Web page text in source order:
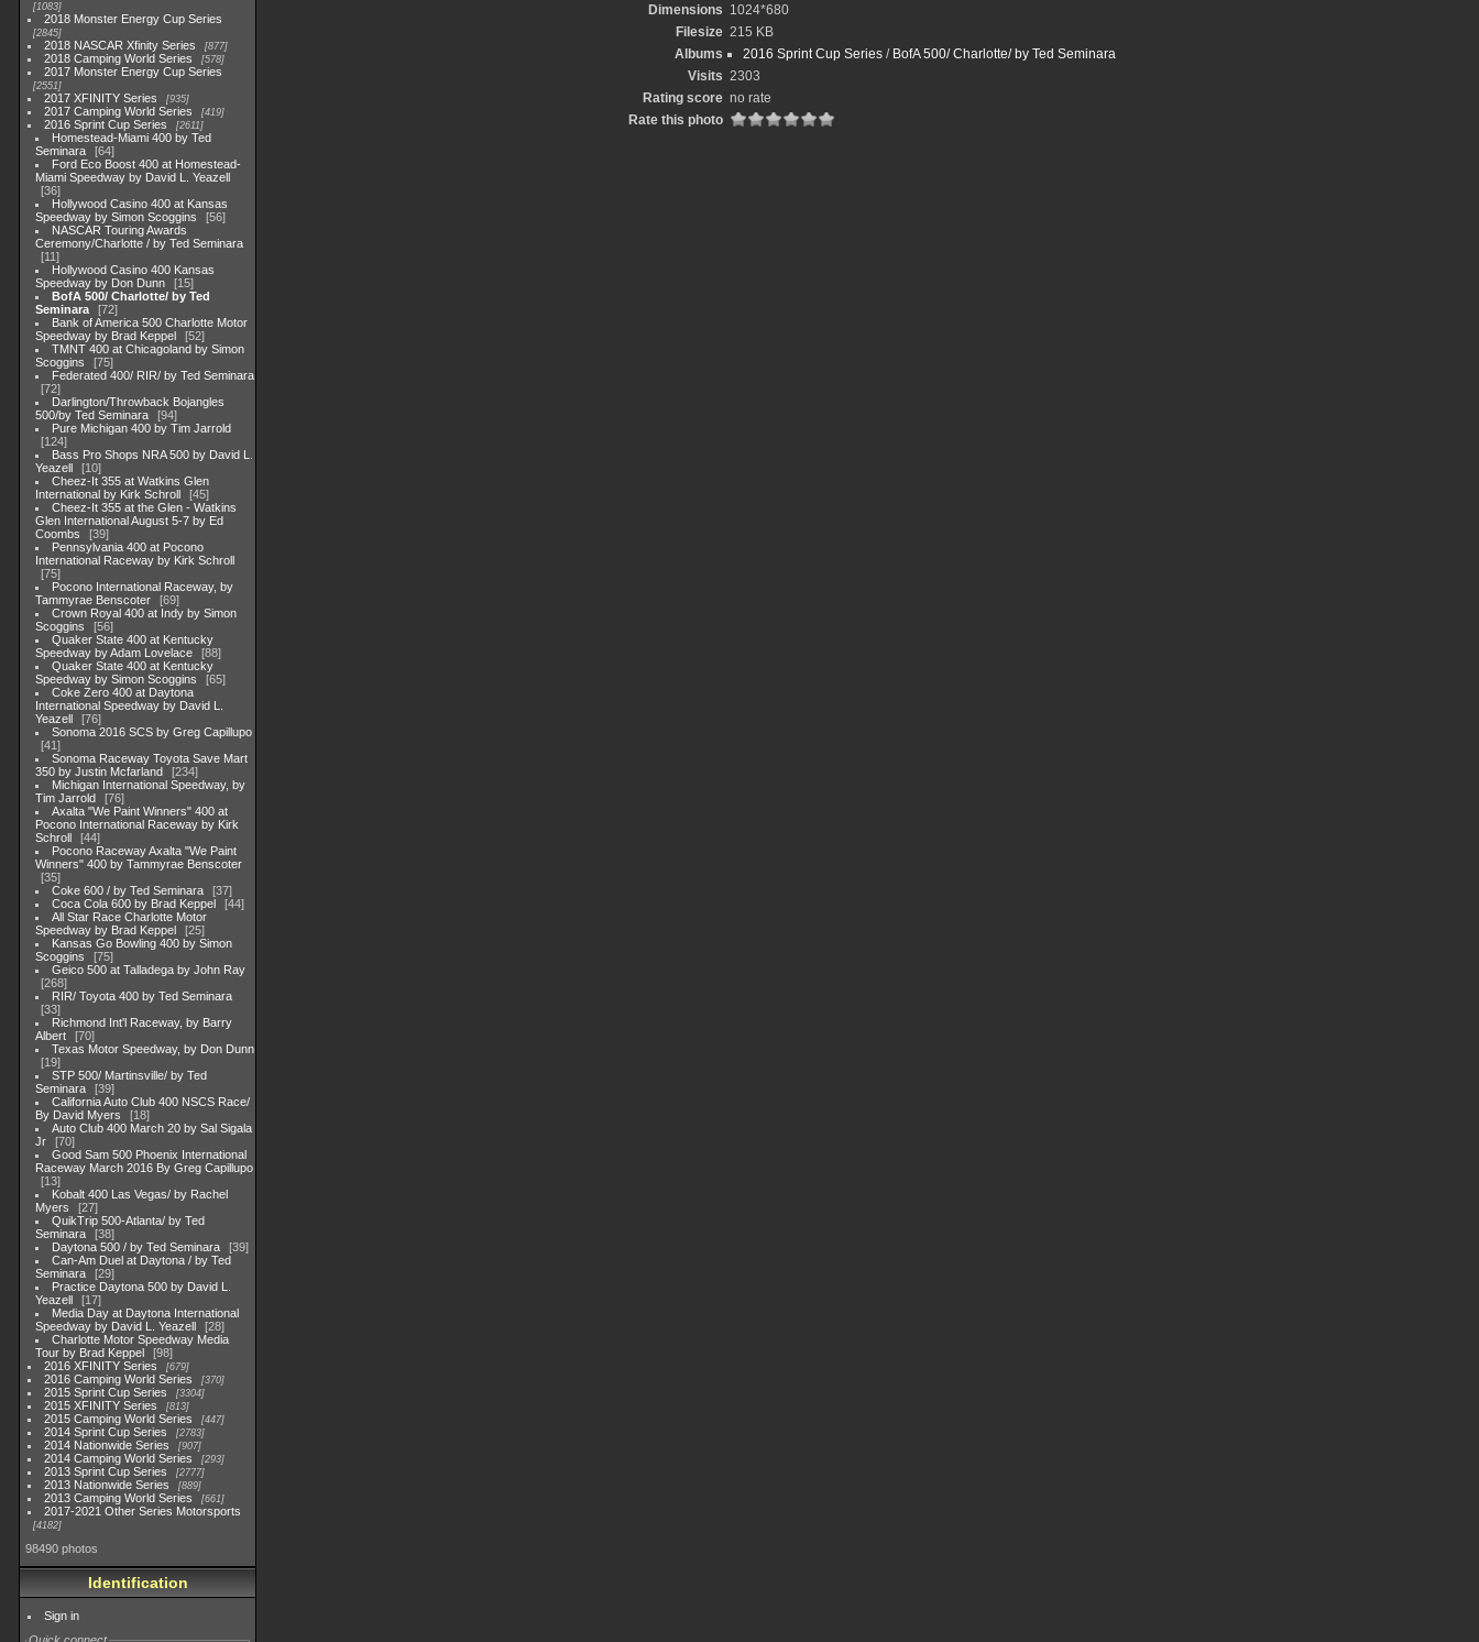
1083
2018 Monster Energy Cup Series
2845
2018 NASCAR Xfinity Series 877
2018 Camping World Series 578
2017 Monster Energy Cup Series
2551
2017 XFINITY Series 935
2017 Camping World Series 419
2016 Sprint Cup Series 2611
Homestead-Miami 400 by Ted
Seminara
64
Ford Eco Boost 400 at Homestead-
Miami Speedway by David L. Yeazell
36
Hollywood Casino 400 at Kansas
Speedway by Simon Scoggins
56
NASCAR Touring Awards
Ceremony/Charlotte / by Ted Seminara
11
Hollywood Casino 400 Kansas
Speedway by Don Dunn
15
BofA 500/ Charlotte/ by Ted
Seminara
72
Bank of America 500 Charlotte Motor
Speedway by Brad Keppel
52
TMNT 400 at Chicagoland by Simon
Scoggins
75
Federated 400/ RIR/ by Ted Seminara
72
Darlington/Throwback Bojangles
500/by Ted Seminara
94
Pure Michigan 400 by Tim Jarrold
124
Bass Pro Shops NRA 500 by David L.
Yeazell
10
Cheez-It 355 at Watkins Glen
International by Kirk Schroll
45
Cheez-It 355 at the Glen - Watkins
Glen International August 5-7 by Ed
Coombs
39
Pennsylvania 400 at Pocono
International Raceway by Kirk Schroll
75
Pocono International Raceway, by
Tammyrae Benscoter
69
Crown Royal 400 at Indy by Simon
Scoggins
56
Quaker State 400 at Kentucky
Speedway by Adam Lovelace
88
Quaker State 400 at Kentucky
Speedway by Simon Scoggins
65
Coke Zero 400 at Daytona
International Speedway by David L.
Yeazell
76
Sonoma 2016 SCS by Greg Capillupo
41
Sonoma Raceway Toyota Save Mart
350 by Justin Mcfarland
234
Michigan International Speedway, by
Tim Jarrold
76
Axalta "We Paint Winners" 400 at
Pocono International Raceway by Kirk
Schroll
44
Pocono Raceway Axalta "We Paint
Winners" 400 by Tammyrae Benscoter
35
Coke 600 / by Ted Seminara
37
Coca Cola 600 by Brad Keppel
44
All Star Race Charlotte Motor
Speedway by Brad Keppel
25
Kansas Go Bowling 400 by Simon
Scoggins
75
Geico 500 at Talladega by John Ray
268
RIR/ Toyota 400 by Ted Seminara
33
Richmond Int'l Raceway, by Barry
Albert
70
Texas Motor Speedway, by Don Dunn
19
STP 500/ Martinsville/ by Ted
Seminara
39
California Auto Club 400 NSCS Race/
By David Myers
18
Auto Club 400 March 20 by Sal Sigala
Jr
70
Good Sam 500 Phoenix International
Raceway March 2016 By Greg Capillupo
13
Kobalt 400 Las Vegas/ by Rachel
Myers
27
QuikTrip 500-Atlanta/ by Ted
Seminara
38
Daytona 500 / by Ted Seminara
39
Can-Am Duel at Daytona / by Ted
Seminara
29
Practice Daytona 500 by David L.
Yeazell
17
Media Day at Daytona International
Speedway by David L. Yeazell
28
Charlotte Motor Speedway Media
Tour by Brad Keppel
98
2016 XFINITY Series
679
2016 Camping World Series 370
2015 Sprint Cup Series 3304
2015 XFINITY Series 813
2015 Camping World Series 447
2014 Sprint Cup Series 2783
2014 Nationwide Series 907
2014 Camping World Series 293
2013 Sprint Cup Series 2777
2013 Nationwide Series 889
2013 Camping World Series 661
2017-2021 Other Series Motorsports
4182
98490 photos
Identification
Sign in
Dimensions 1024*680
Filesize 215 KB
Albums
2016 Sprint Cup Series/ BofA 500/ Charlotte/ by Ted Seminara
Visits 2303
Rating score no rate
Rate this photo